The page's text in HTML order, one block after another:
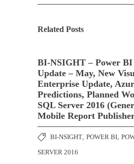
Related Posts
BI-NSIGHT – Power BI
Update – May, New
Enterprise Update,
Predictions, Planned
SQL Server 2016
Mobile Report
BI-NSIGHT POWER BI
SERVER 2016